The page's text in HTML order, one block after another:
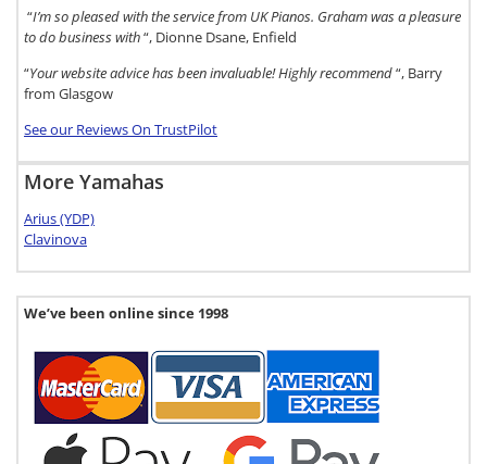
“I’m so pleased with the service from UK Pianos. Graham was a pleasure
to do business with“, Dionne Dsane, Enfield
“Your website advice has been invaluable! Highly recommend“, Barry
from Glasgow
See our Reviews On TrustPilot
More Yamahas
Arius (YDP)
Clavinova
We’ve been online since 1998